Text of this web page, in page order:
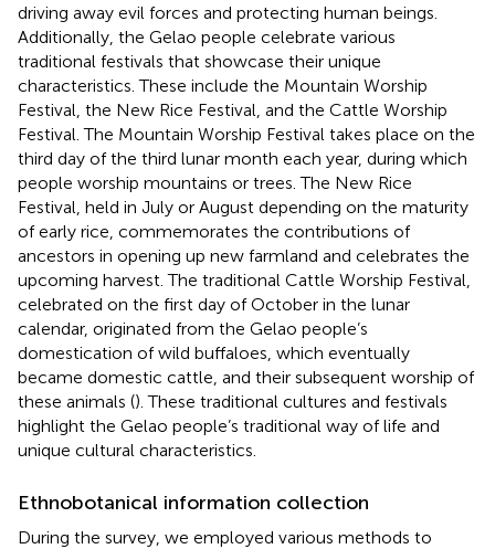
driving away evil forces and protecting human beings.
Additionally, the Gelao people celebrate various
traditional festivals that showcase their unique
characteristics. These include the Mountain Worship
Festival, the New Rice Festival, and the Cattle Worship
Festival. The Mountain Worship Festival takes place on the
third day of the third lunar month each year, during which
people worship mountains or trees. The New Rice
Festival, held in July or August depending on the maturity
of early rice, commemorates the contributions of
ancestors in opening up new farmland and celebrates the
upcoming harvest. The traditional Cattle Worship Festival,
celebrated on the first day of October in the lunar
calendar, originated from the Gelao people’s
domestication of wild buffaloes, which eventually
became domestic cattle, and their subsequent worship of
these animals (). These traditional cultures and festivals
highlight the Gelao people’s traditional way of life and
unique cultural characteristics.
Ethnobotanical information collection
During the survey, we employed various methods to